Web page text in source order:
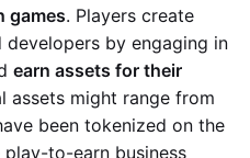
games. Players create
by engaging in
earn assets for their
assets might range from
been tokenized on the
to-earn business